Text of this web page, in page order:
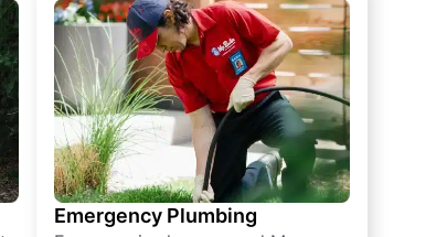
Emergency Plumbing